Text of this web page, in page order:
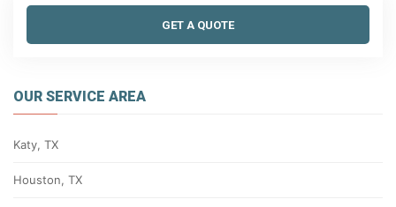
GET A QUOTE
OUR SERVICE AREA
Katy, TX
Houston, TX